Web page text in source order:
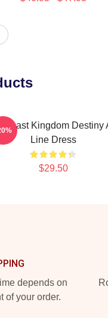
Last Kingdom Destiny
Line Dress
$29.50
depends on
of your order.